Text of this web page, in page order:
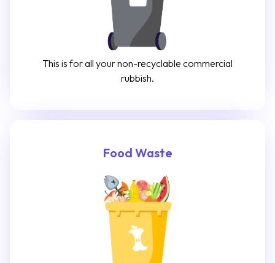
This is for all your non-recyclable commercial
rubbish.
Food Waste